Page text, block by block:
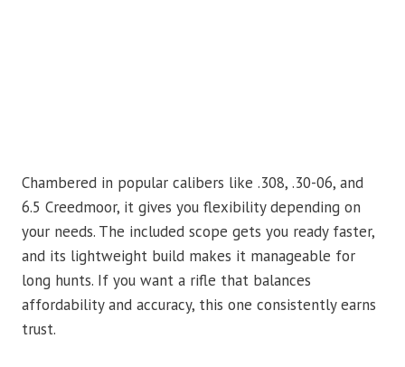
Chambered in popular calibers like .308, .30-06, and
6.5 Creedmoor, it gives you flexibility depending on
your needs. The included scope gets you ready faster,
and its lightweight build makes it manageable for
long hunts. If you want a rifle that balances
affordability and accuracy, this one consistently earns
trust.